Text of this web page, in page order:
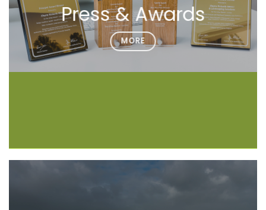
Press & Awards
MORE